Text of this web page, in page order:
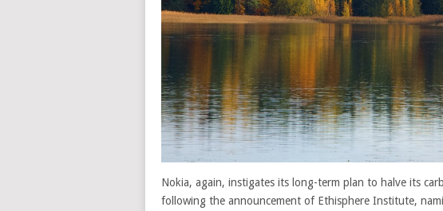
Nokia, again, instigates its long-term plan to halve its
following the announcement of Ethisphere Institute,